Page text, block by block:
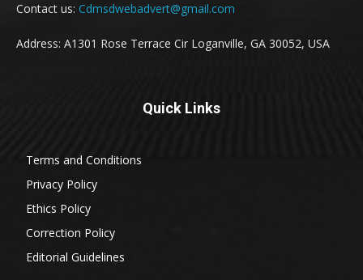
Contact us: Cdmsdwebadvert@gmail.com
Address: A1301 Rose Terrace Cir Loganville, GA 30052, USA
Quick Links
Terms and Conditions
Privacy Policy
Ethics Policy
Correction Policy
Editorial Guidelines